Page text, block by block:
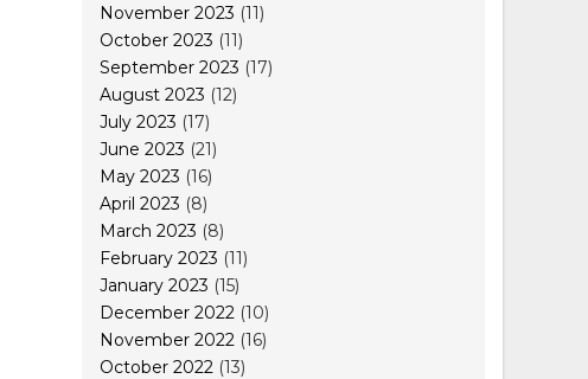
November 2023 (11)
October 2023 (11)
September 2023 (17)
August 2023 (12)
July 2023 (17)
June 2023 (21)
May 2023 (16)
April 2023 (8)
March 2023 (8)
February 2023 (11)
January 2023 (15)
December 2022 (10)
November 2022 (16)
October 2022 (13)